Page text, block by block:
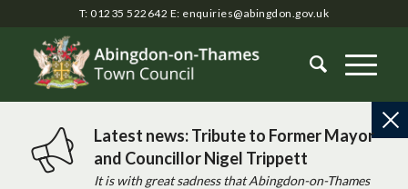
T: 01235 522642 E: enquiries@abingdon.gov.uk
Latest news: Tribute to Former Mayor
and Councillor Nigel Trippett
It is with great sadness that Abingdon-on-Thames